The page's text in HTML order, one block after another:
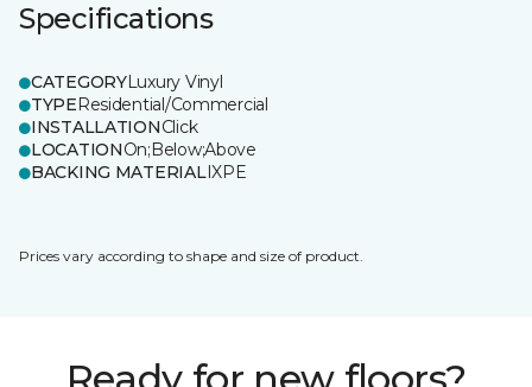
Specifications
CATEGORYLuxury Vinyl
TYPEResidential/Commercial
INSTALLATIONClick
LOCATIONOn;Below;Above
BACKING MATERIALIXPE
Prices vary according to shape and size of product.